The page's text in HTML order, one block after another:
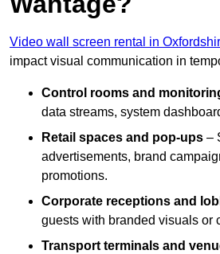
Video wall screen rental in
impact visual communication in
Control rooms and
data streams, system
Retail spaces and pop-ups –
advertisements, brand
promotions.
Corporate receptions and
guests with branded visuals or
Transport terminals and